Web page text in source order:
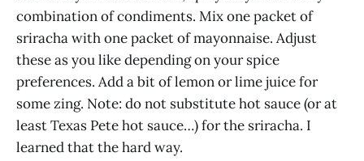
combination of condiments. Mix one packet of
sriracha with one packet of mayonnaise. Adjust
these as you like depending on your spice
preferences. Add a bit of lemon or lime juice for
some zing. Note: do not substitute hot sauce (or at
least Texas Pete hot sauce…) for the sriracha. I
learned that the hard way.